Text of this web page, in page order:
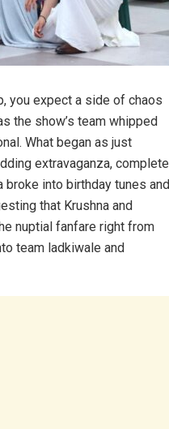
you expect a side of chaos
the show’s team whipped
What began as just
extravaganza, complete
broke into birthday tunes and
that Krushna and
nuptial fanfare right from
team ladkiwale and